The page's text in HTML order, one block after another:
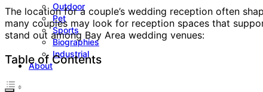
Outdoor
Pet
Sports
Biographies
Industrial
About
The location for a couple’s wedding reception often
many couples may look for reception spaces that
stand out among Bay Area wedding venues:
Table of Contents